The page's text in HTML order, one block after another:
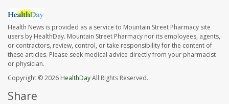
Health News is provided as a service to Mountain Street Pharmacy site
users by HealthDay. Mountain Street Pharmacy nor its employees, agents,
or contractors, review, control, or take responsibility for the content of
these articles. Please seek medical advice directly from your pharmacist
or physician.
Copyright © 2026 HealthDayAll Rights Reserved.
Share